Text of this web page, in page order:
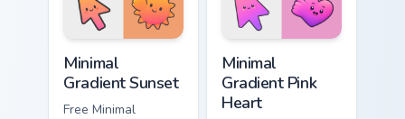
symbol hand.
symbol hand.
Minimal
Gradient Sunset
Free Minimal
Minimal
Gradient Pink
Heart